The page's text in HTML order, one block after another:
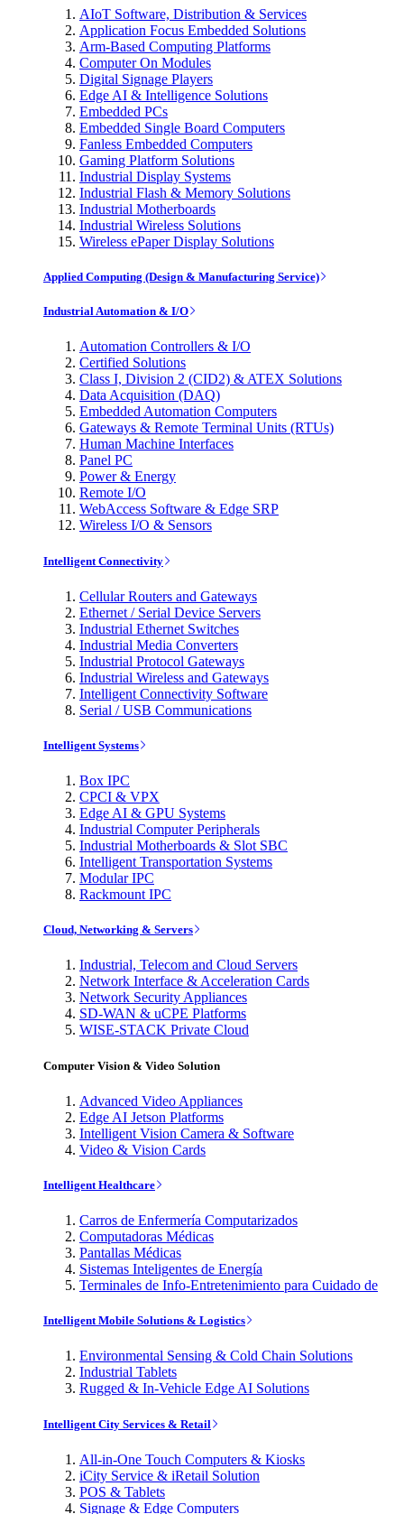
AIoT Software, Distribution & Services
Application Focus Embedded Solutions
Arm-Based Computing Platforms
Computer On Modules
Digital Signage Players
Edge AI & Intelligence Solutions
Embedded PCs
Embedded Single Board Computers
Fanless Embedded Computers
Gaming Platform Solutions
Industrial Display Systems
Industrial Flash & Memory Solutions
Industrial Motherboards
Industrial Wireless Solutions
Wireless ePaper Display Solutions
Applied Computing (Design & Manufacturing Service)
Industrial Automation & I/O
Automation Controllers & I/O
Certified Solutions
Class I, Division 2 (CID2) & ATEX Solutions
Data Acquisition (DAQ)
Embedded Automation Computers
Gateways & Remote Terminal Units (RTUs)
Human Machine Interfaces
Panel PC
Power & Energy
Remote I/O
WebAccess Software & Edge SRP
Wireless I/O & Sensors
Intelligent Connectivity
Cellular Routers and Gateways
Ethernet / Serial Device Servers
Industrial Ethernet Switches
Industrial Media Converters
Industrial Protocol Gateways
Industrial Wireless and Gateways
Intelligent Connectivity Software
Serial / USB Communications
Intelligent Systems
Box IPC
CPCI & VPX
Edge AI & GPU Systems
Industrial Computer Peripherals
Industrial Motherboards & Slot SBC
Intelligent Transportation Systems
Modular IPC
Rackmount IPC
Cloud, Networking & Servers
Industrial, Telecom and Cloud Servers
Network Interface & Acceleration Cards
Network Security Appliances
SD-WAN & uCPE Platforms
WISE-STACK Private Cloud
Computer Vision & Video Solution
Advanced Video Appliances
Edge AI Jetson Platforms
Intelligent Vision Camera & Software
Video & Vision Cards
Intelligent Healthcare
Carros de Enfermería Computarizados
Computadoras Médicas
Pantallas Médicas
Sistemas Inteligentes de Energía
Terminales de Info-Entretenimiento para Cuidado de
Intelligent Mobile Solutions & Logistics
Environmental Sensing & Cold Chain Solutions
Industrial Tablets
Rugged & In-Vehicle Edge AI Solutions
Intelligent City Services & Retail
All-in-One Touch Computers & Kiosks
iCity Service & iRetail Solution
POS & Tablets
Signage & Edge Computers